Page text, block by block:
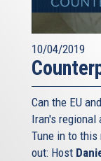
10/04/2019
Can the EU
Iran's regional
Tune in to this
out: Host